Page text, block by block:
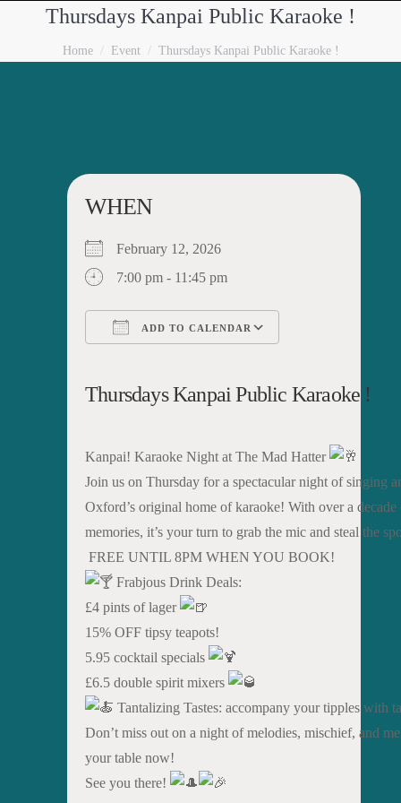
Thursdays Kanpai Public Karaoke !
You are here:
Home Event Thursdays Kanpai Public Karaoke !
WHEN
February 12, 2026
7:00 pm - 11:45 pm
ADD TO CALENDAR
Thursdays Kanpai Public Karaoke !
Kanpai! Karaoke Night at The Mad Hatter
Join us on Thursday for a spectacular night of singing
Oxford’s original home of karaoke! With over a
memories, it’s your turn to grab the mic and steal the
FREE UNTIL 8PM WHEN YOU BOOK!
Frabjous Drink Deals:
£4 pints of lager
15% OFF tipsy teapots!
5.95 cocktail specials
£6.5 double spirit mixers
Tantalizing Tastes: accompany your tipples with
Don’t miss out on a night of melodies, mischief, and
your table now!
See you there!